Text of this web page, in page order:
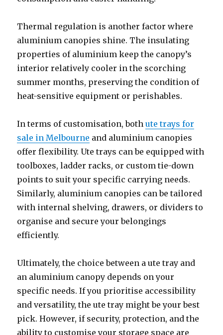
Thermal regulation is another factor where
aluminium canopies shine. The insulating
properties of aluminium keep the canopy’s
interior relatively cooler in the scorching
summer months, preserving the condition of
heat-sensitive equipment or perishables.
In terms of customisation, bothute trays for
sale in Melbourne and aluminium canopies
offer flexibility. Ute trays can be equipped with
toolboxes, ladder racks, or custom tie-down
points to suit your specific carrying needs.
Similarly, aluminium canopies can be tailored
with internal shelving, drawers, or dividers to
organise and secure your belongings
efficiently.
Ultimately, the choice between a ute tray and
an aluminium canopy depends on your
specific needs. If you prioritise accessibility
and versatility, the ute tray might be your best
pick. However, if security, protection, and the
ability to customise your storage space are